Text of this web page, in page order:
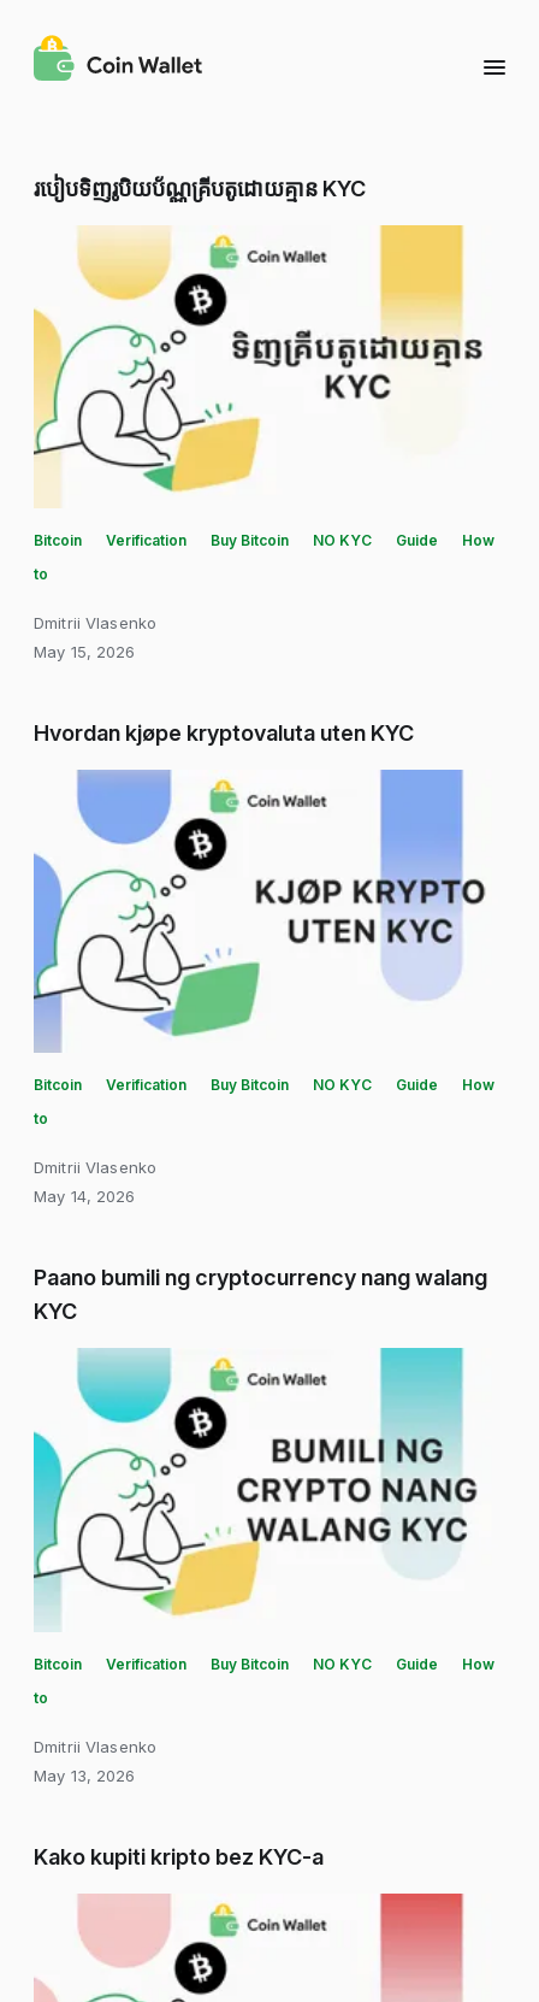
របៀបទិញរូបិយប័ណ្ណគ្រីបតូដោយគ្មាន KYC
Bitcoin Verification Buy Bitcoin NO KYC Guide
How
to
Dmitrii Vlasenko
May 15, 2026
Hvordan kjøpe kryptovaluta uten KYC
Bitcoin Verification Buy Bitcoin NO KYC Guide
How
to
Dmitrii Vlasenko
May 14, 2026
Paano bumili ng cryptocurrency nang walang
KYC
Bitcoin Verification Buy Bitcoin NO KYC Guide
How
to
Dmitrii Vlasenko
May 13, 2026
Kako kupiti kripto bez KYC-a